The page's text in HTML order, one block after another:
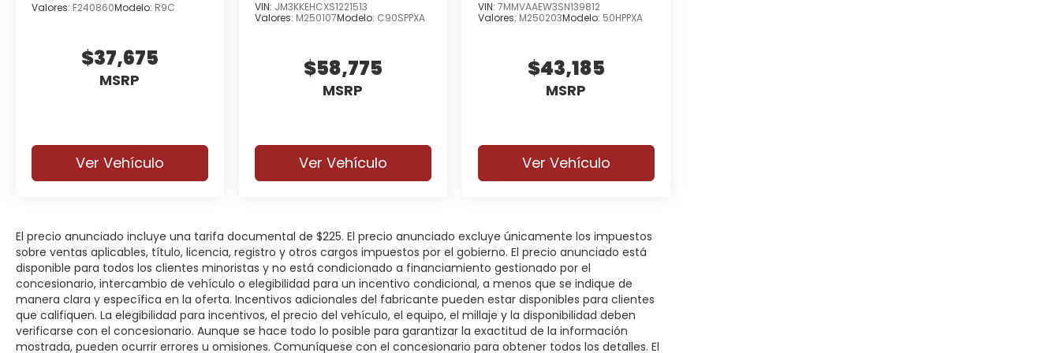
Valores: F240860Modelo: R9C
$37,675
MSRP
Ver Vehículo
VIN: JM3KKEHCXS1221513
Valores: M250107Modelo: C90SPPXA
$58,775
MSRP
Ver Vehículo
VIN: 7MMVAAEW3SN139812
Valores: M250203Modelo: 50HPPXA
$43,185
MSRP
Ver Vehículo
El precio anunciado incluye una tarifa documental de $225. El precio anunciado excluye únicamente los impuestos
sobre ventas aplicables, título, licencia, registro y otros cargos impuestos por el gobierno. El precio anunciado está
disponible para todos los clientes minoristas y no está condicionado a financiamiento gestionado por el
concesionario, intercambio de vehículo o elegibilidad para un incentivo condicional, a menos que se indique de
manera clara y específica en la oferta. Incentivos adicionales del fabricante pueden estar disponibles para clientes
que califiquen. La elegibilidad para incentivos, el precio del vehículo, el equipo, el millaje y la disponibilidad deben
verificarse con el concesionario. Aunque se hace todo lo posible para garantizar la exactitud de la información
mostrada, pueden ocurrir errores u omisiones. Comuníquese con el concesionario para obtener todos los detalles. El